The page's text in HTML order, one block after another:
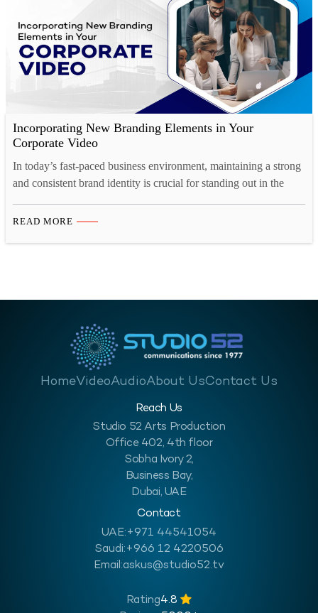
Incorporating New Branding Elements in Your
Corporate Video
In today’s fast-paced business environment, maintaining a strong
and consistent brand identity is crucial for standing out in the
brand’s personality, values, and vision is through a well-crafted
READ MORE
HomeVideoAudioAbout UsContact Us
Reach Us
Studio 52 Arts Production
Office 402, 4th floor
Sobha Ivory 2,
Business Bay,
Dubai, UAE
Contact
UAE:+971 44541054
Saudi:+966 12 4220506
Email:askus@studio52.tv
Rating4.8